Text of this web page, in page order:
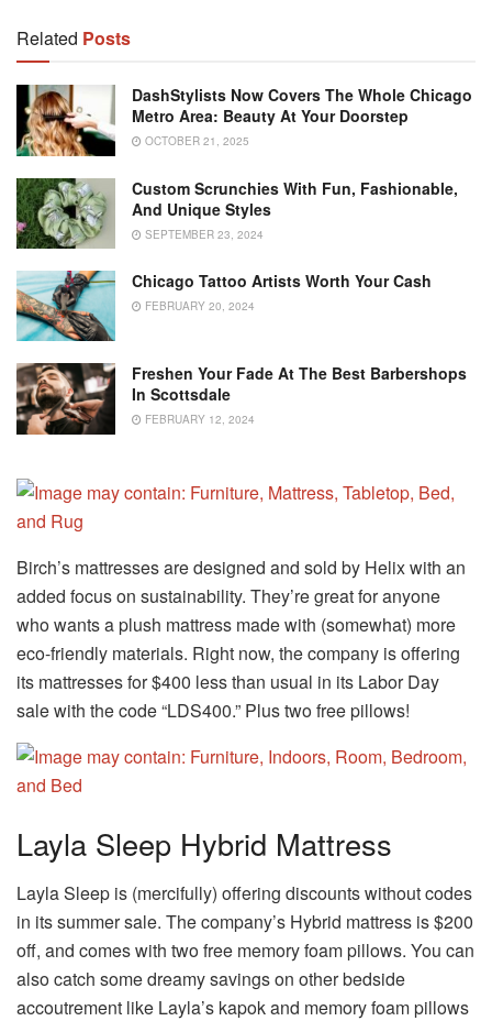
Related Posts
DashStylists Now Covers The Whole Chicago
Metro Area: Beauty At Your Doorstep
OCTOBER 21, 2025
Custom Scrunchies With Fun, Fashionable,
And Unique Styles
SEPTEMBER 23, 2024
Chicago Tattoo Artists Worth Your Cash
FEBRUARY 20, 2024
Freshen Your Fade At The Best Barbershops
In Scottsdale
FEBRUARY 12, 2024
Birch’s mattresses are designed and sold by Helix with an
added focus on sustainability. They’re great for anyone
who wants a plush mattress made with (somewhat) more
eco-friendly materials. Right now, the company is offering
its mattresses for $400 less than usual in its Labor Day
sale with the code “LDS400.” Plus two free pillows!
Layla Sleep Hybrid Mattress
Layla Sleep is (mercifully) offering discounts without codes
in its summer sale. The company’s Hybrid mattress is $200
off, and comes with two free memory foam pillows. You can
also catch some dreamy savings on other bedside
accoutrement like Layla’s kapok and memory foam pillows